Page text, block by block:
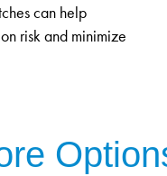
can help
risk and minimize